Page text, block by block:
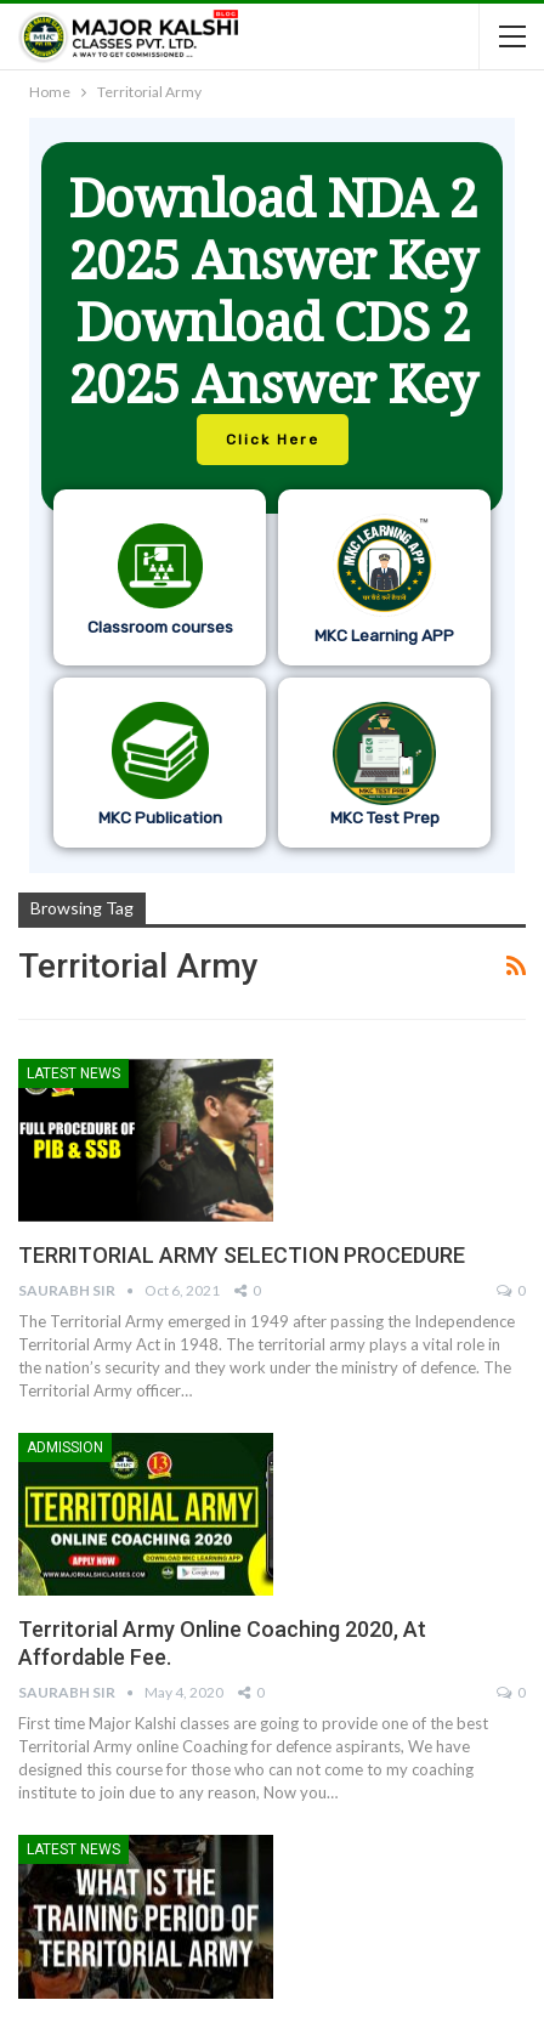
Home Territorial Army
Download NDA 2
2025 Answer Key
Download CDS 2
2025 Answer Key
Click Here
Classroom courses MKC Learning APP
MKC Publication MKC Test Prep
Browsing Tag
Territorial Army
LATEST NEWS
TERRITORIAL ARMY SELECTION PROCEDURE
SAURABH SIR Oct 6, 2021 0 0
The Territorial Army emerged in 1949 after passing the Independence
Territorial Army Act in 1948. The territorial army plays a vital role in
the nation’s security and they work under the ministry of defence. The
Territorial Army officer…
ADMISSION
Territorial Army Online Coaching 2020, At
Affordable Fee.
SAURABH SIR May 4, 2020 0 0
First time Major Kalshi classes are going to provide one of the best
Territorial Army online Coaching for defence aspirants, We have
designed this course for those who can not come to my coaching
institute to join due to any reason, Now you…
LATEST NEWS